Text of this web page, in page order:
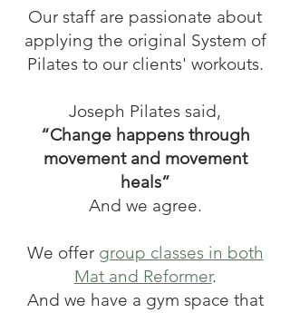
Our staff are passionate about
applying the original System of
Pilates to our clients' workouts.
Joseph Pilates said,
“Change happens through
movement and movement
heals”
And we agree.
We offer group classes in both
Mat and Reformer.
And we have a gym space that